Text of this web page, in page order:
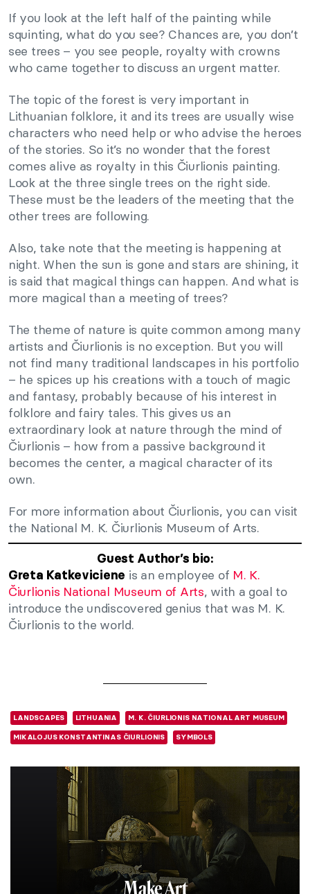
If you look at the left half of the painting while
squinting, what do you see? Chances are, you don’t
see trees – you see people, royalty with crowns
who came together to discuss an urgent matter.
The topic of the forest is very important in
Lithuanian folklore, it and its trees are usually wise
characters who need help or who advise the heroes
of the stories. So it’s no wonder that the forest
comes alive as royalty in this Čiurlionis painting.
Look at the three single trees on the right side.
These must be the leaders of the meeting that the
other trees are following.
Also, take note that the meeting is happening at
night. When the sun is gone and stars are shining, it
is said that magical things can happen. And what is
more magical than a meeting of trees?
The theme of nature is quite common among many
artists and Čiurlionis is no exception. But you will
not find many traditional landscapes in his portfolio
– he spices up his creations with a touch of magic
and fantasy, probably because of his interest in
folklore and fairy tales. This gives us an
extraordinary look at nature through the mind of
Čiurlionis – how from a passive background it
becomes the center, a magical character of its
own.
For more information about Čiurlionis, you can visit
the National M. K. Čiurlionis Museum of Arts.
Guest Author’s bio:
Greta Katkeviciene is an employee of M. K.
Čiurlionis National Museum of Arts, with a goal to
introduce the undiscovered genius that was M. K.
Čiurlionis to the world.
LANDSCAPES LITHUANIA M. K. ČIURLIONIS NATIONAL ART MUSEUM
MIKALOJUS KONSTANTINAS ČIURLIONIS SYMBOLS
Make Art